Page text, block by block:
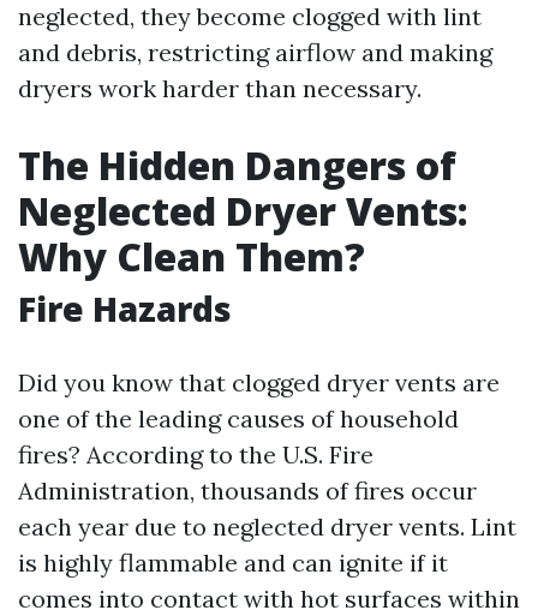
neglected, they become clogged with lint
and debris, restricting airflow and making
dryers work harder than necessary.
The Hidden Dangers of
Neglected Dryer Vents:
Why Clean Them?
Fire Hazards
Did you know that clogged dryer vents are
one of the leading causes of household
fires? According to the U.S. Fire
Administration, thousands of fires occur
each year due to neglected dryer vents. Lint
is highly flammable and can ignite if it
comes into contact with hot surfaces within